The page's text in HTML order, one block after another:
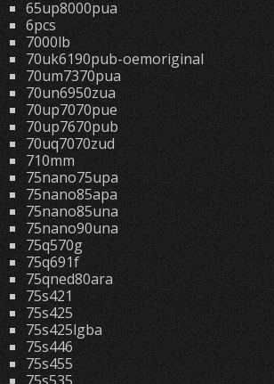
65up8000pua
6pcs
7000lb
70uk6190pub-oemoriginal
70um7370pua
70un6950zua
70up7070pue
70up7670pub
70uq7070zud
710mm
75nano75upa
75nano85apa
75nano85una
75nano90una
75q570g
75q691f
75qned80ara
75s421
75s425
75s425lgba
75s446
75s455